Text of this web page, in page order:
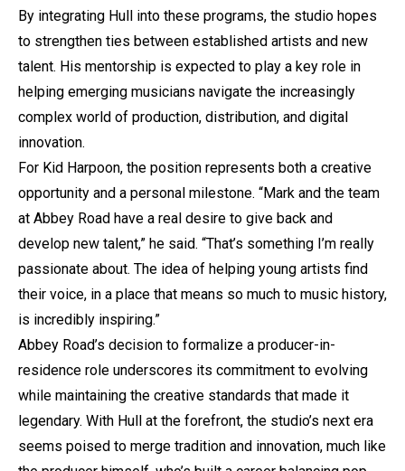
By integrating Hull into these programs, the studio hopes
to strengthen ties between established artists and new
talent. His mentorship is expected to play a key role in
helping emerging musicians navigate the increasingly
complex world of production, distribution, and digital
innovation.
For Kid Harpoon, the position represents both a creative
opportunity and a personal milestone. “Mark and the team
at Abbey Road have a real desire to give back and
develop new talent,” he said. “That’s something I’m really
passionate about. The idea of helping young artists find
their voice, in a place that means so much to music history,
is incredibly inspiring.”
Abbey Road’s decision to formalize a producer-in-
residence role underscores its commitment to evolving
while maintaining the creative standards that made it
legendary. With Hull at the forefront, the studio’s next era
seems poised to merge tradition and innovation, much like